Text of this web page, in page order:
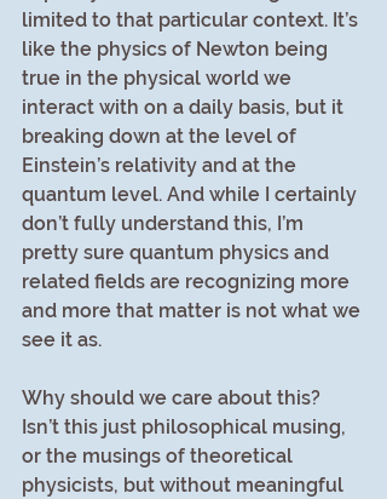
limited to that particular context. It’s
like the physics of Newton being
true in the physical world we
interact with on a daily basis, but it
breaking down at the level of
Einstein’s relativity and at the
quantum level. And while I certainly
don’t fully understand this, I’m
pretty sure quantum physics and
related fields are recognizing more
and more that matter is not what we
see it as.
Why should we care about this?
Isn’t this just philosophical musing,
or the musings of theoretical
physicists, but without meaningful